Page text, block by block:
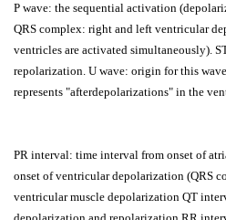
P wave: the sequential activation
QRS complex: right and left ventricular
ventricles are activated simultaneously).
repolarization. U wave: origin for this
represents "afterdepolarizations" in the
PR interval: time interval from onset of
onset of ventricular depolarization (QRS
ventricular muscle depolarization QT